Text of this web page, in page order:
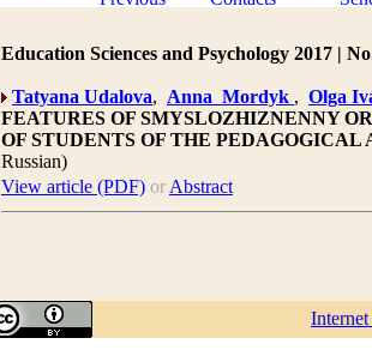
Education Sciences and Psychology 2017 |
Tatyana Udalova, Anna Mordyk , Olga
FEATURES OF SMYSLOZHIZNENNY
OF STUDENTS OF THE
Russian)
View article (PDF) or Abstract